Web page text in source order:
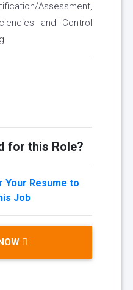
Assessment,
and Control
for this Role?
Your Resume to
Job